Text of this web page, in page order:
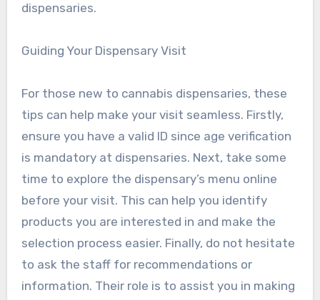
dispensaries.
Guiding Your Dispensary Visit
For those new to cannabis dispensaries, these
tips can help make your visit seamless. Firstly,
ensure you have a valid ID since age verification
is mandatory at dispensaries. Next, take some
time to explore the dispensary’s menu online
before your visit. This can help you identify
products you are interested in and make the
selection process easier. Finally, do not hesitate
to ask the staff for recommendations or
information. Their role is to assist you in making